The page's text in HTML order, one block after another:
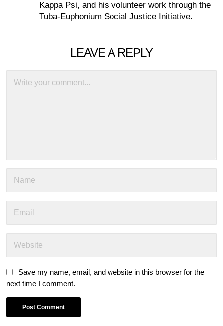
Kappa Psi, and his volunteer work through the
Tuba-Euphonium Social Justice Initiative.
LEAVE A REPLY
Save my name, email, and website in this browser for the
next time I comment.